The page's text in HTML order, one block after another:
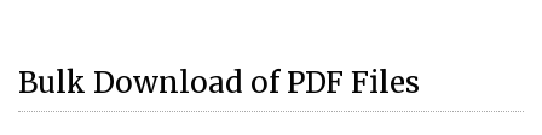
Bulk Download of PDF Files